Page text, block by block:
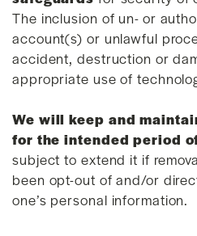
The inclusion of un- or
account(s) or unlawful
accident, destruction or
appropriate use of
We will keep and
for the intended period
subject to extend it if
been opt-out of and/or
one’s personal information.